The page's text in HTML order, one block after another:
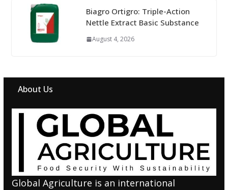
Biagro Ortigro: Triple-Action
Nettle Extract Basic Substance
August 4, 2026
About Us
Global Agriculture is an international